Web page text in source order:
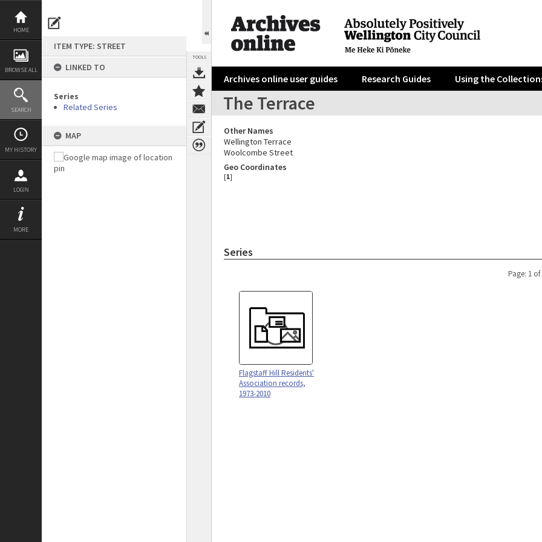
Skip
content
HOME
BROWSE ALL
SEARCH
MY HISTORY
LOGIN
MORE
ITEM TYPE: STREET
LINKED TO
Series
Related Series
MAP
TOOLS
Archives online user guides Research Guides Using the
The Terrace
Other Names
Wellington Terrace
Woolcombe Street
Geo Coordinates
[1]
Series
Page: 1 of
Flagstaff Hill Residents'
Association records,
1973-2010